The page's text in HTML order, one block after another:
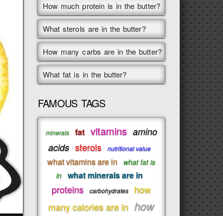
How much protein is in the butter?
What sterols are in the butter?
How many carbs are in the butter?
What fat is in the butter?
FAMOUS TAGS
minerals fat vitamins amino
acids sterols nutritional value
what vitamins are in what fat is
in
what minerals are in
proteins carbohydrates
how
many calories are in how